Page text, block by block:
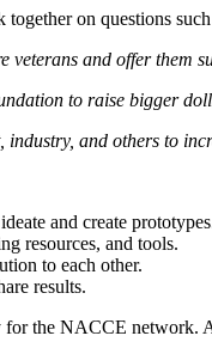
on questions such
and offer them
to raise bigger
and others to
and create
resources, and tools.
to each other.
results.
for the NACCE